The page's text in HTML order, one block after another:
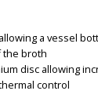
a vessel
the broth
disc allowing
control